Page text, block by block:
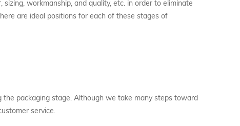
workmanship, and quality, etc. in order to eliminate
are ideal positions for each of these stages of
packaging stage. Although we take many steps toward
service.